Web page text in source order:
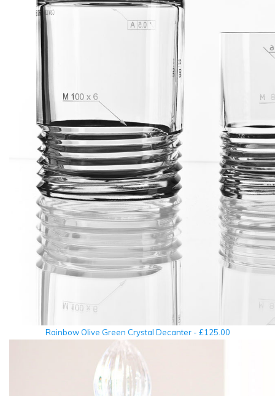
Rainbow Olive Green Crystal Decanter - £125.00